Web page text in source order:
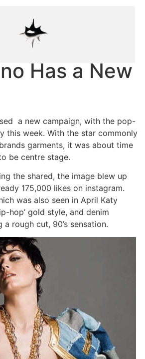
Has a New
a new campaign, with the pop-
this week. With the star commonly
garments, it was about time
be centre stage.
the shared, the image blew up
175,000 likes on instagram.
was also seen in April Katy
hop’ gold style, and denim
rough cut, 90’s sensation.